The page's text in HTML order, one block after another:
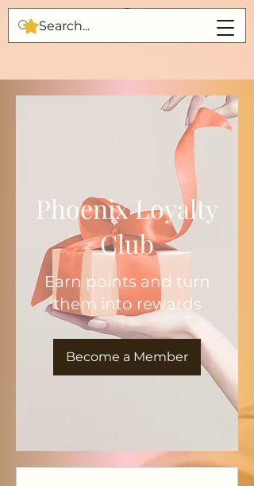
Phoenix Loyalty
Club
Earn points and turn
them into rewards
Become a Member